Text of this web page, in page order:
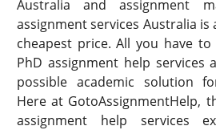
Australia and assignment
assignment services Australia is
cheapest price. All you have
PhD assignment help services
possible academic solution
Here at GotoAssignmentHelp,
assignment help services